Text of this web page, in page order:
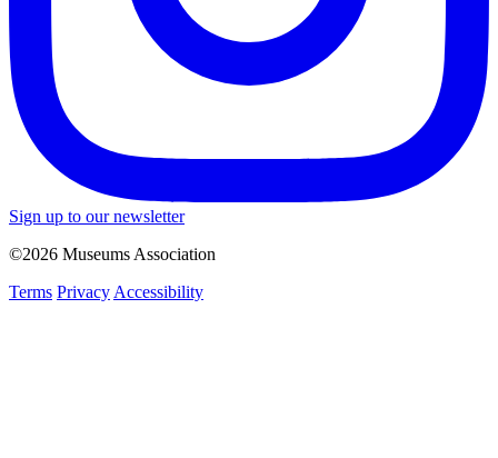
Sign up to our newsletter
©2026 Museums Association
Terms Privacy Accessibility